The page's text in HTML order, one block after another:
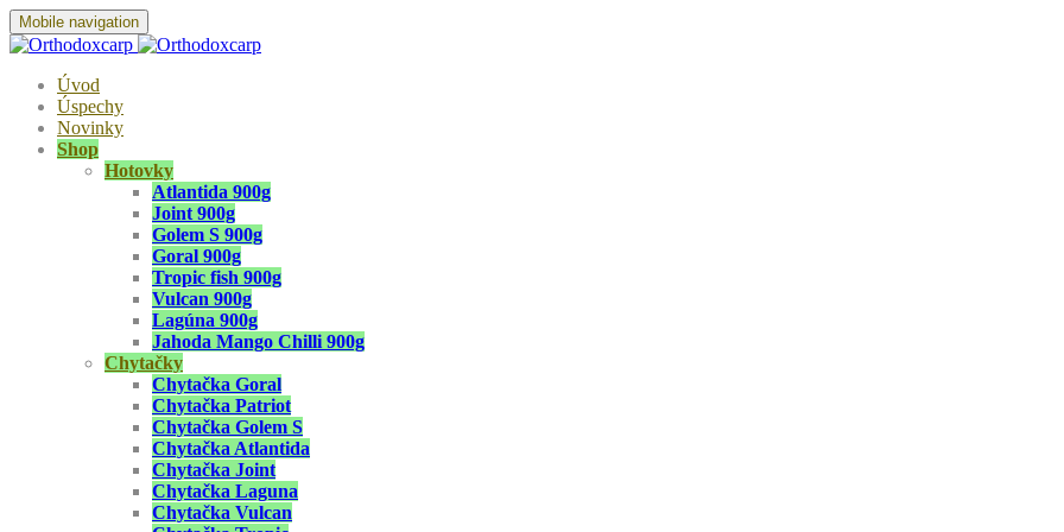
Mobile navigation
Úvod
Úspechy
Novinky
Shop
Hotovky
Atlantida 900g
Joint 900g
Golem S 900g
Goral 900g
Tropic fish 900g
Vulcan 900g
Lagúna 900g
Jahoda Mango Chilli 900g
Chytačky
Chytačka Goral
Chytačka Patriot
Chytačka Golem S
Chytačka Atlantida
Chytačka Joint
Chytačka Laguna
Chytačka Vulcan